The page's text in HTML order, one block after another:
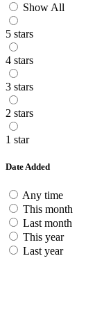
Show All
5 stars
4 stars
3 stars
2 stars
1 star
Date Added
Any time
This month
Last month
This year
Last year